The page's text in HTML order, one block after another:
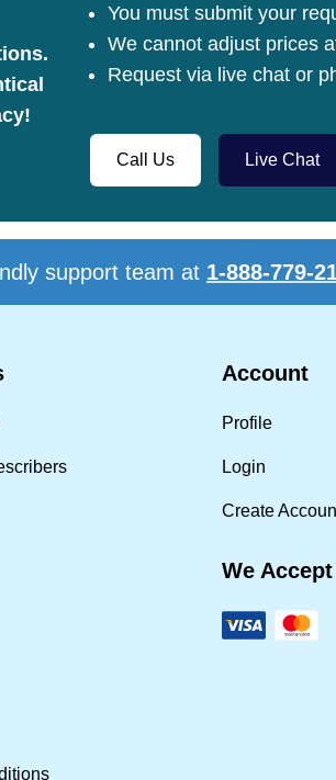
You must submit your
We cannot adjust prices
Request via live chat or
Call Us Live Chat
support team at 1-888-779-
Account
Profile
Login
Create
We Accept